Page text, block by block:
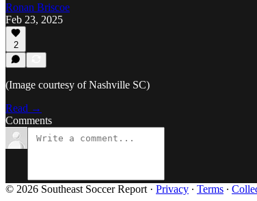
Ronan Briscoe
Feb 23, 2025
2
(Image courtesy of Nashville SC)
Read →
Comments
© 2026 Southeast Soccer Report · Privacy ∙ Terms ∙